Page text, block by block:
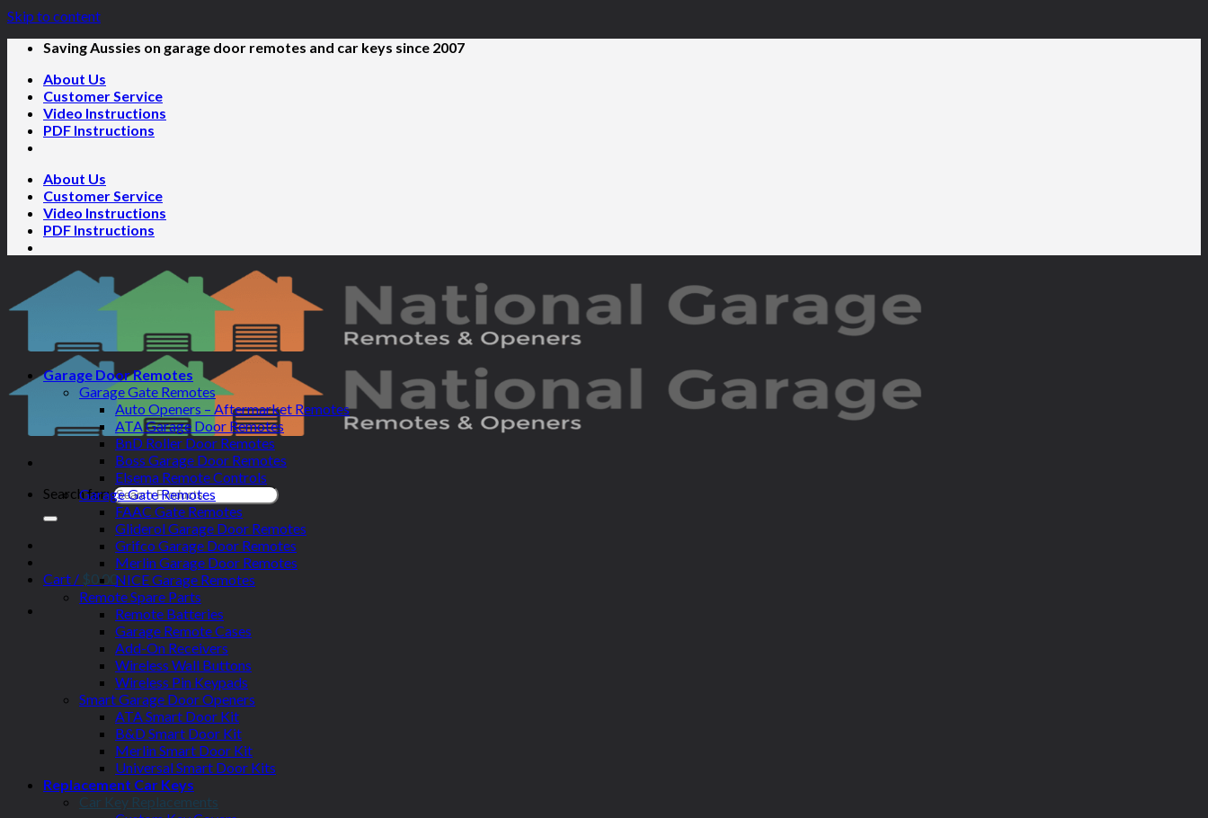
Skip to content
Saving Aussies on garage door remotes and car keys since 2007
About Us
Customer Service
Video Instructions
PDF Instructions
About Us
Customer Service
Video Instructions
PDF Instructions
Search for:
Cart / $0.00
Garage Door Remotes
Garage Gate Remotes
Auto Openers – Aftermarket Remotes
ATA Garage Door Remotes
BnD Roller Door Remotes
Boss Garage Door Remotes
Elsema Remote Controls
Garage Gate Remotes
FAAC Gate Remotes
Gliderol Garage Door Remotes
Grifco Garage Door Remotes
Merlin Garage Door Remotes
NICE Garage Remotes
Remote Spare Parts
Remote Batteries
Garage Remote Cases
Add-On Receivers
Wireless Wall Buttons
Wireless Pin Keypads
Smart Garage Door Openers
ATA Smart Door Kit
B&D Smart Door Kit
Merlin Smart Door Kit
Universal Smart Door Kits
Replacement Car Keys
Car Key Replacements